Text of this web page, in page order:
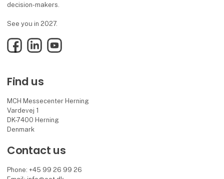
decision-makers.
See you in 2027.
FacebookLinkedInYouTube
Find us
MCH Messecenter Herning
Vardevej 1
DK-7400 Herning
Denmark
Contact us
Phone: +45 99 26 99 26